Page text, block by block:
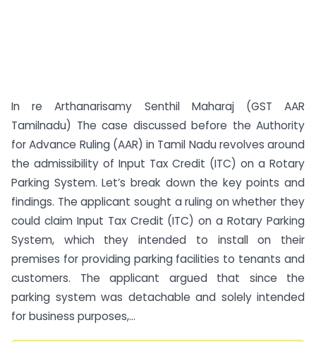
In re Arthanarisamy Senthil Maharaj (GST AAR
Tamilnadu) The case discussed before the Authority
for Advance Ruling (AAR) in Tamil Nadu revolves around
the admissibility of Input Tax Credit (ITC) on a Rotary
Parking System. Let’s break down the key points and
findings. The applicant sought a ruling on whether they
could claim Input Tax Credit (ITC) on a Rotary Parking
System, which they intended to install on their
premises for providing parking facilities to tenants and
customers. The applicant argued that since the
parking system was detachable and solely intended
for business purposes,...